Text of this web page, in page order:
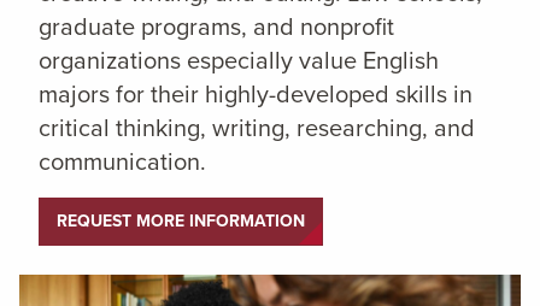
graduate programs, and nonprofit
organizations especially value English
majors for their highly-developed skills in
critical thinking, writing, researching, and
communication.
REQUEST MORE INFORMATION